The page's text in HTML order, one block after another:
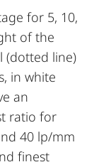
for 5, 10,
of the
(dotted line)
in white
an
ratio for
40 lp/mm
finest